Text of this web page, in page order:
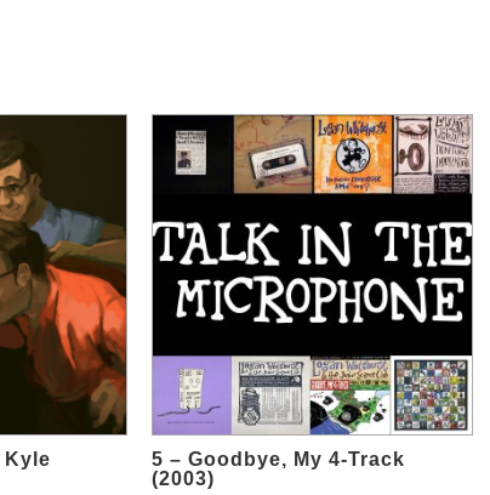
Kyle
5 – Goodbye, My 4-Track
(2003)